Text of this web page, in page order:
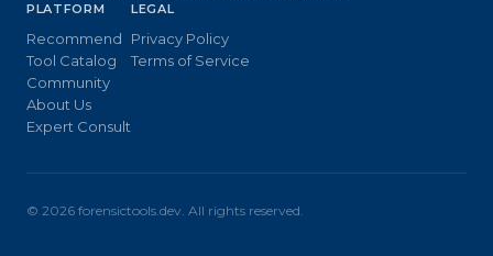
PLATFORM
Recommend
Tool Catalog
Community
About Us
Expert Consult
LEGAL
Privacy Policy
Terms of Service
© 2026 forensictools.dev. All rights reserved.